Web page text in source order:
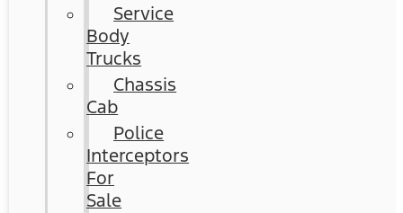
Service
Body
Trucks
Chassis
Cab
Police
Interceptors
For
Sale